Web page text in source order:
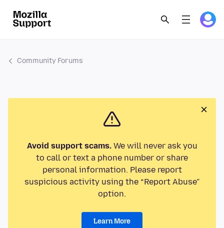
Community Forums
Avoid support scams.We will never ask you
to call or text a phone number or share
personal information. Please report
suspicious activity using the “Report Abuse”
option.
Learn More